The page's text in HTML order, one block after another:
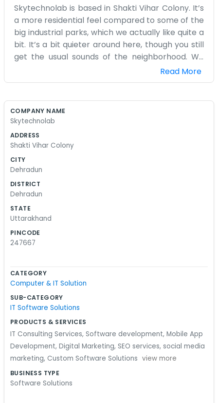
Skytechnolab is based in Shakti Vihar Colony. It’s
a more residential feel compared to some of the
big industrial parks, which we actually like quite a
bit. It’s a bit quieter around here, though you still
get the usual sounds of the neighborhood. We
started this because we wanted a place to work
on tech projects without all the fuss of a big
Sometimes we grab tea from the stall nearby
it fits our needs for now. We deal with various
way. It’s a lot of trial and error, fixing bugs and
We don't have a big front desk or a receptionist.
desks working away. We try to keep things
project is on the screen. It is a very hands-on
neighbors over time. We aren't doing anything
revolutionary, just working hard and trying to
build decent stuff. It’s a simple life for us here at
the lab and we wouldn't have it any other way.
We just keep our heads down and code.
Read More
COMPANY NAME
Skytechnolab
ADDRESS
Shakti Vihar Colony
CITY
Dehradun
DISTRICT
Dehradun
STATE
Uttarakhand
PINCODE
247667
CATEGORY
Computer & IT Solution
SUB-CATEGORY
IT Software Solutions
PRODUCTS & SERVICES
IT Consulting Services, Software development, Mobile App
Development, Digital Marketing, SEO services, social media
marketing, Custom Software Solutions view more
BUSINESS TYPE
Software Solutions